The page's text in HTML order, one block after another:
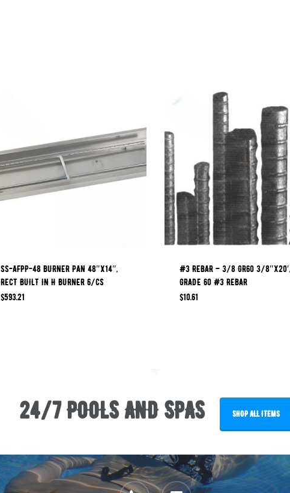
SS-AFPP-48 BURNER PAN 48″X14″,
RECT BUILT IN H BURNER 6/CS
$593.21
#3 REBAR – 3/8 GR60 3/8″x20′,
GRADE 60 #3 REBAR
$10.61
24/7 POOLS AND SPAS SHOP ALL ITEMS
phone email